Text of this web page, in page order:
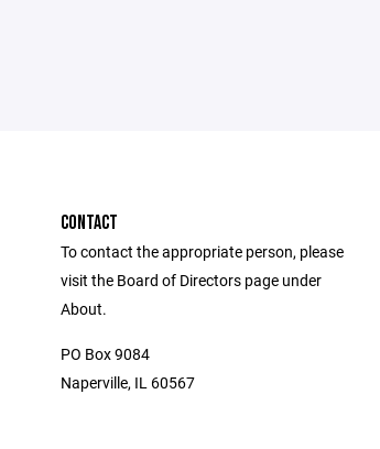
CONTACT
To contact the appropriate person, please
visit the Board of Directors page under
About.
PO Box 9084
Naperville, IL 60567